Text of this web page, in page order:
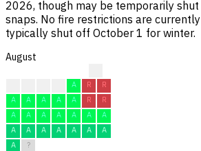
2026, though may be temporarily
snaps. No fire restrictions are
typically shut off October 1 for winter.
August
A R
R
A
A A A A R
R
A
A A A A A
A
A
A A A A A
A
A
?